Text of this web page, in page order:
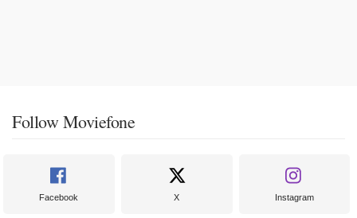
Follow Moviefone
Facebook X Instagram